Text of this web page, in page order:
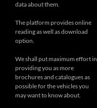
data about them.
The platform provides online
reading as well as download
option.
We shall put maximum effort in
providing you as more
brochures and catalogues as
possible for the vehicles you
may want to know about.